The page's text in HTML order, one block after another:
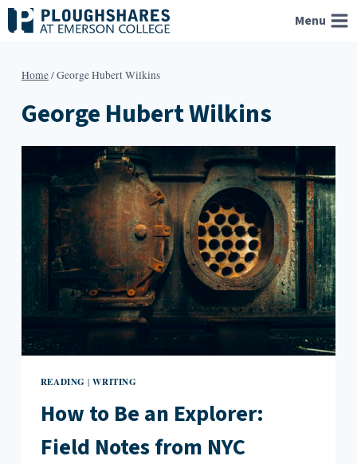
Skip
to
Menu
Home/George Hubert Wilkins
George Hubert Wilkins
READING |WRITING
How to Be an Explorer:
Field Notes from NYC